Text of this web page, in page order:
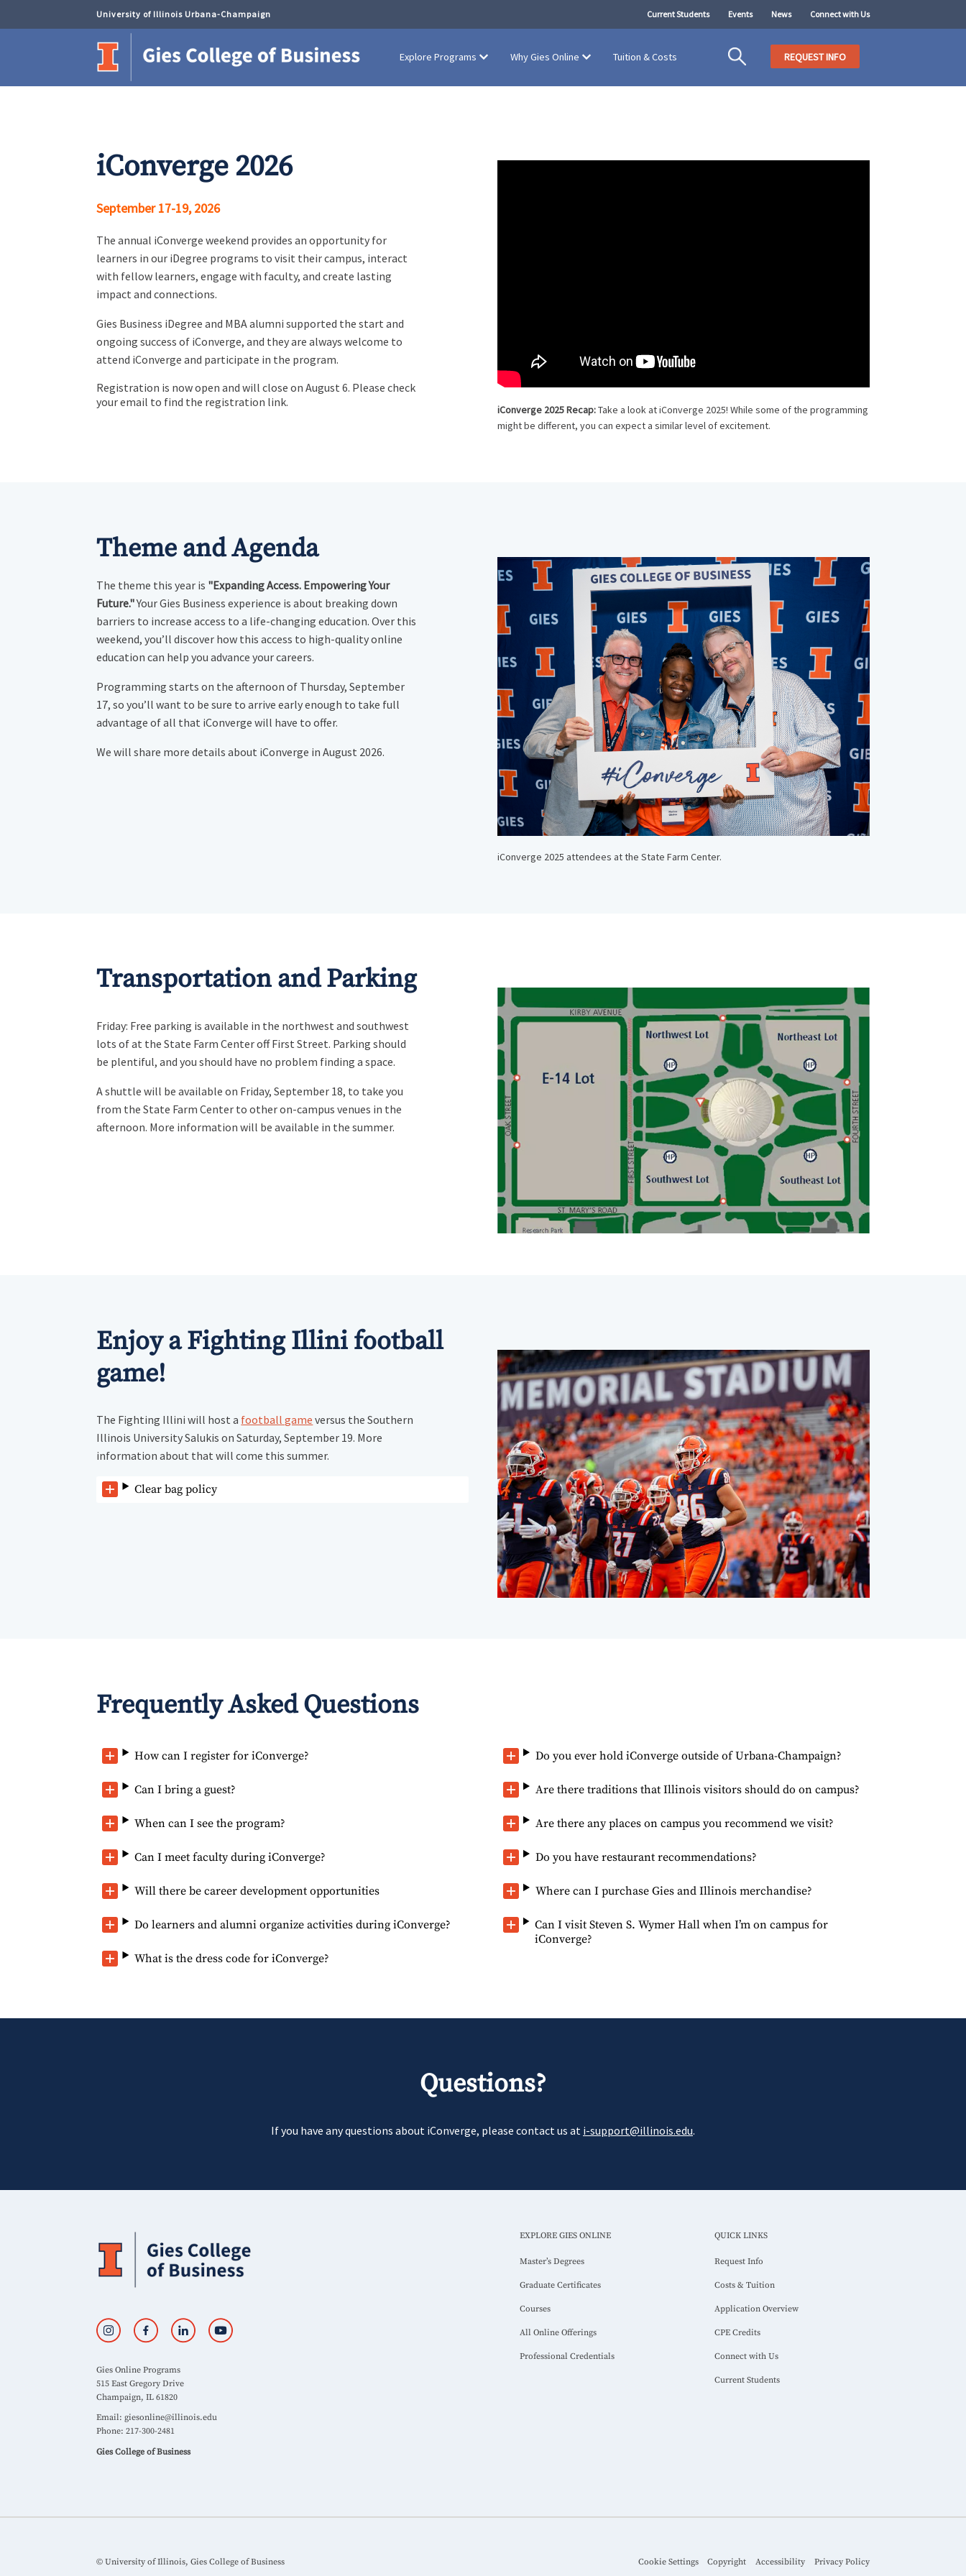
University of Illinois Urbana-Champaign Current Students Events News Connect with Us
Explore Programs Why Gies Online Tuition & Costs REQUEST INFO
iConverge 2026
September 17-19, 2026
The annual iConverge weekend provides an opportunity for
learners in our iDegree programs to visit their campus, interact
with fellow learners, engage with faculty, and create lasting
impact and connections.
Gies Business iDegree and MBA alumni supported the start and
ongoing success of iConverge, and they are always welcome to
attend iConverge and participate in the program.
Registration is now open and will close on August 6. Please check
your email to find the registration link.
iConverge 2025 Recap:Take a look at iConverge 2025! While some of the programming
might be different, you can expect a similar level of excitement.
Theme and Agenda
The theme this year is "Expanding Access. Empowering Your
Future."Your Gies Business experience is about breaking down
barriers to increase access to a life-changing education. Over this
weekend, you’ll discover how this access to high-quality online
education can help you advance your careers.
Programming starts on the afternoon of Thursday, September
17, so you’ll want to be sure to arrive early enough to take full
advantage of all that iConverge will have to offer.
We will share more details about iConverge in August 2026.
iConverge 2025 attendees at the State Farm Center.
Transportation and Parking
Friday: Free parking is available in the northwest and southwest
lots of at the State Farm Center off First Street. Parking should
be plentiful, and you should have no problem finding a space.
A shuttle will be available on Friday, September 18, to take you
from the State Farm Center to other on-campus venues in the
afternoon. More information will be available in the summer.
Enjoy a Fighting Illini football
game!
The Fighting Illini will host a football game versus the Southern
Illinois University Salukis on Saturday, September 19. More
information about that will come this summer.
Clear bag policy
Frequently Asked Questions
How can I register for iConverge?
Can I bring a guest?
When can I see the program?
Can I meet faculty during iConverge?
Will there be career development opportunities
Do learners and alumni organize activities during iConverge?
What is the dress code for iConverge?
Do you ever hold iConverge outside of Urbana-Champaign?
Are there traditions that Illinois visitors should do on campus?
Are there any places on campus you recommend we visit?
Do you have restaurant recommendations?
Where can I purchase Gies and Illinois merchandise?
Can I visit Steven S. Wymer Hall when I’m on campus for
iConverge?
Questions?
If you have any questions about iConverge, please contact us at i-support@illinois.edu.
Gies Online Programs
515 East Gregory Drive
Champaign, IL 61820
Email:giesonline@illinois.edu
Phone: 217-300-2481
Gies College of Business
EXPLORE GIES ONLINE
Master’s Degrees
Graduate Certificates
Courses
All Online Offerings
Professional Credentials
QUICK LINKS
Request Info
Costs & Tuition
Application Overview
CPE Credits
Connect with Us
Current Students
© University of Illinois, Gies College of Business Cookie Settings Copyright Accessibility Privacy Policy